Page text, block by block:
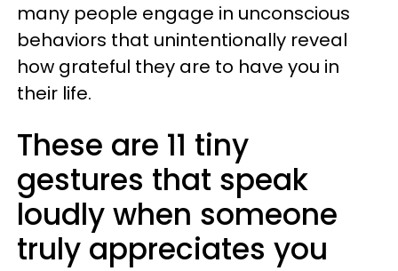
many people engage in unconscious
behaviors that unintentionally reveal
how grateful they are to have you in
their life.
These are 11 tiny
gestures that speak
loudly when someone
truly appreciates you